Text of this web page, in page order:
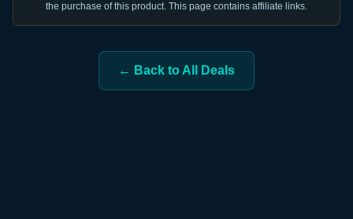
the purchase of this product. This page contains affiliate links.
← Back to All Deals